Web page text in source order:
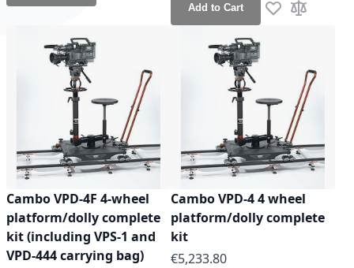
Add to Cart Add to Wish
Add to
Cambo VPD-4F 4-wheel
platform/dolly complete
kit (including VPS-1 and
VPD-444 carrying bag)
Cambo VPD-4 4 wheel
platform/dolly complete
kit
€5,233.80